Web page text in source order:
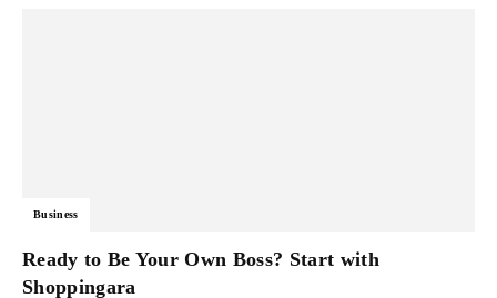
Business
Ready to Be Your Own Boss? Start with
Shoppingara